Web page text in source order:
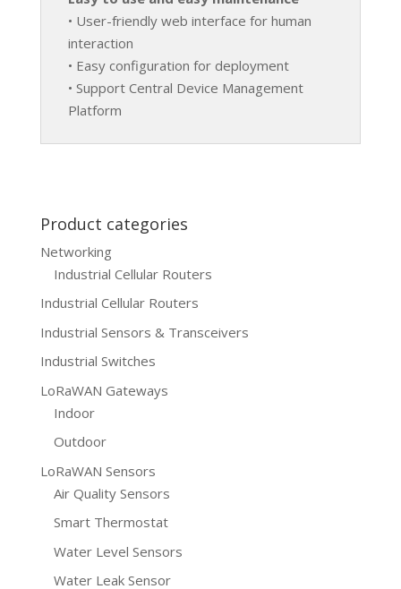
• User-friendly web interface for human
interaction
• Easy configuration for deployment
• Support Central Device Management
Platform
Product categories
Networking
Industrial Cellular Routers
Industrial Cellular Routers
Industrial Sensors & Transceivers
Industrial Switches
LoRaWAN Gateways
Indoor
Outdoor
LoRaWAN Sensors
Air Quality Sensors
Smart Thermostat
Water Level Sensors
Water Leak Sensor